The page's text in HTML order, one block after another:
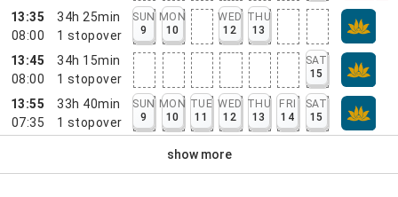
13:35
08:00
34h 25min
1 stopover
SUN
9
MON
10
WED
12
THU
13
13:45
08:00
34h 15min
1 stopover
SAT
15
13:55
07:35
33h 40min
1 stopover
SUN
9
MON
10
TUE
11
WED
12
THU
13
FRI
14
SAT
15
show more